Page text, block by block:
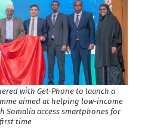
with Get-Phone to launch a
aimed at helping low-income
Somalia access smartphones for
time